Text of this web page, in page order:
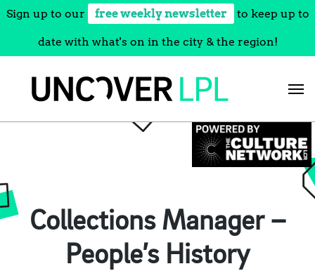
Sign up to our free weekly newsletter to keep up to
date with what's on in the city & the region!
Collections Manager –
People’s History